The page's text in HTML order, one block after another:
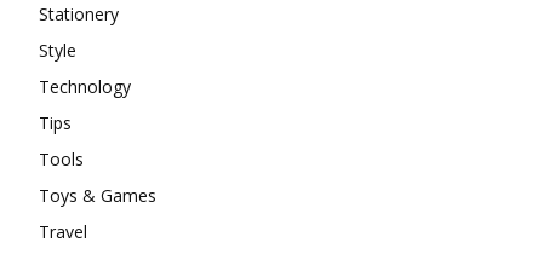
Stationery
Style
Technology
Tips
Tools
Toys & Games
Travel